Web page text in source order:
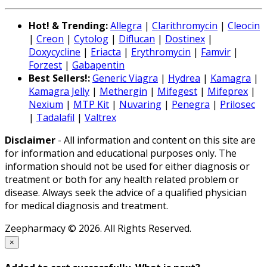
Hot! & Trending:Allegra | Clarithromycin | Cleocin
| Creon | Cytolog | Diflucan | Dostinex |
Doxycycline | Eriacta | Erythromycin | Famvir |
Forzest | Gabapentin
Best Sellers!:Generic Viagra | Hydrea | Kamagra |
Kamagra Jelly | Methergin | Mifegest | Mifeprex |
Nexium | MTP Kit | Nuvaring | Penegra | Prilosec
| Tadalafil | Valtrex
Disclaimer - All information and content on this site are
for information and educational purposes only. The
information should not be used for either diagnosis or
treatment or both for any health related problem or
disease. Always seek the advice of a qualified physician
for medical diagnosis and treatment.
Zeepharmacy © 2026. All Rights Reserved.
×